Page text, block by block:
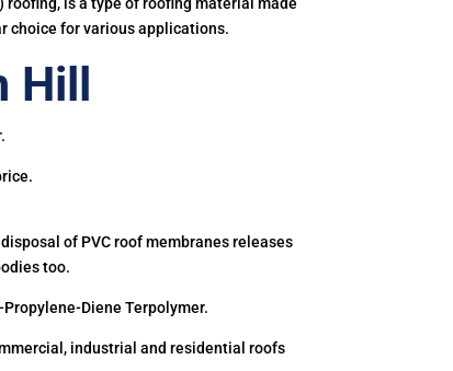
choice for various applications.
Hill
of PVC roof membranes releases
too.
Diene Terpolymer.
industrial and residential roofs